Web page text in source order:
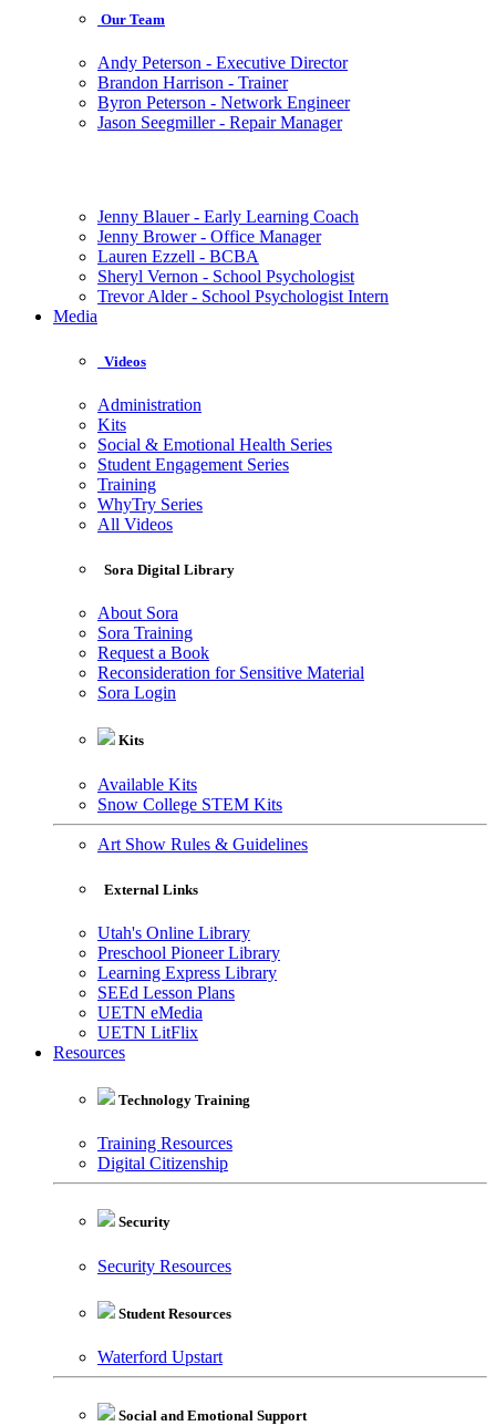
Our Team
Andy Peterson - Executive Director
Brandon Harrison - Trainer
Byron Peterson - Network Engineer
Jason Seegmiller - Repair Manager
Jenny Blauer - Early Learning Coach
Jenny Brower - Office Manager
Lauren Ezzell - BCBA
Sheryl Vernon - School Psychologist
Trevor Alder - School Psychologist Intern
Media
Videos
Administration
Kits
Social & Emotional Health Series
Student Engagement Series
Training
WhyTry Series
All Videos
Sora Digital Library
About Sora
Sora Training
Request a Book
Reconsideration for Sensitive Material
Sora Login
Kits
Available Kits
Snow College STEM Kits
Art Show Rules & Guidelines
External Links
Utah's Online Library
Preschool Pioneer Library
Learning Express Library
SEEd Lesson Plans
UETN eMedia
UETN LitFlix
Resources
Technology Training
Training Resources
Digital Citizenship
Security
Security Resources
Student Resources
Waterford Upstart
Social and Emotional Support